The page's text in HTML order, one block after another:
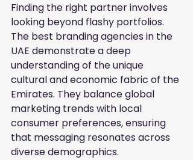
Finding the right partner involves
looking beyond flashy portfolios.
The best branding agencies in the
UAE demonstrate a deep
understanding of the unique
cultural and economic fabric of the
Emirates. They balance global
marketing trends with local
consumer preferences, ensuring
that messaging resonates across
diverse demographics.